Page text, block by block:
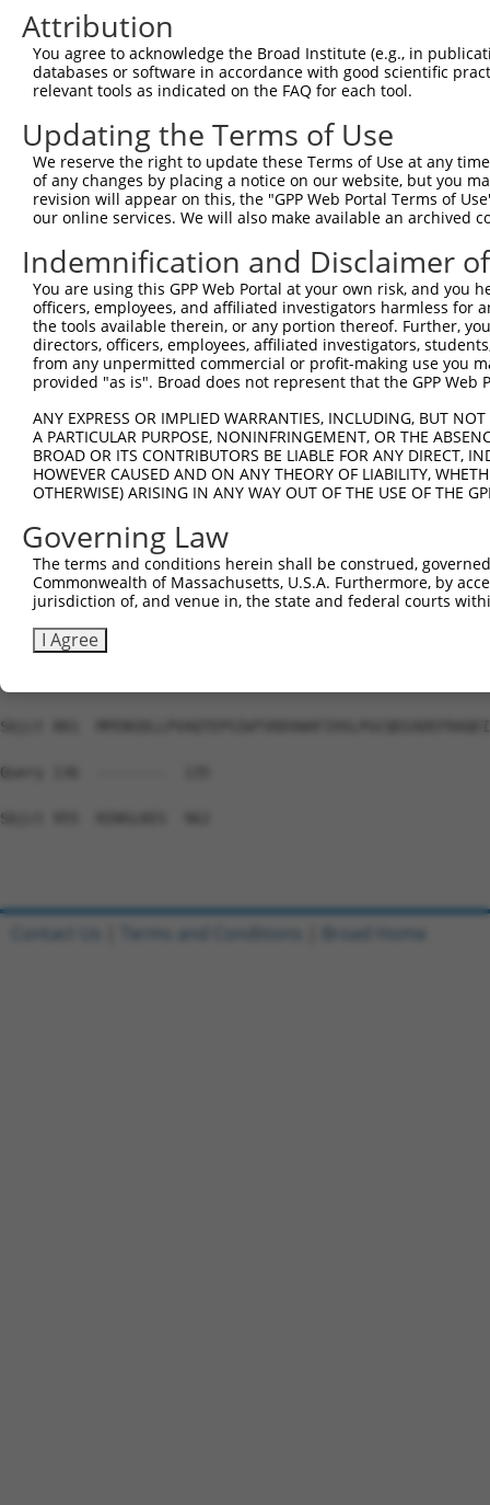
Query 136
Sbjct 363
Query 136
Sbjct 437
Query 136
Sbjct 511
Query 136
Sbjct 585
Sbjct 659
Query 136
Sbjct 733
Query 136
Sbjct 807
Sbjct 881
Query 136  --------  135
Sbjct 955  RINSLKES  962
Attribution
You agree to acknowledge the Broad Institute (e.g., in
databases or software in accordance with good scientific
relevant tools as indicated on the FAQ for each tool.
Updating the Terms of Use
We reserve the right to update these Terms of Use at any
of any changes by placing a notice on our website, but you
revision will appear on this, the "GPP Web Portal Terms of
our online services. We will also make available an archived
Indemnification and Disclaimer
You are using this GPP Web Portal at your own risk, and
officers, employees, and affiliated investigators harmless for
the tools available therein, or any portion thereof. Further,
directors, officers, employees, affiliated investigators,
from any unpermitted commercial or profit-making use you
provided "as is". Broad does not represent that the GPP
ANY EXPRESS OR IMPLIED WARRANTIES, INCLUDING, BUT
A PARTICULAR PURPOSE, NONINFRINGEMENT, OR THE
BROAD OR ITS CONTRIBUTORS BE LIABLE FOR ANY DIRECT,
HOWEVER CAUSED AND ON ANY THEORY OF LIABILITY,
OTHERWISE) ARISING IN ANY WAY OUT OF THE USE OF THE
Governing Law
The terms and conditions herein shall be construed,
Commonwealth of Massachusetts, U.S.A. Furthermore, by
jurisdiction of, and venue in, the state and federal courts
I Agree
Contact Us Terms and Conditions Broad Home